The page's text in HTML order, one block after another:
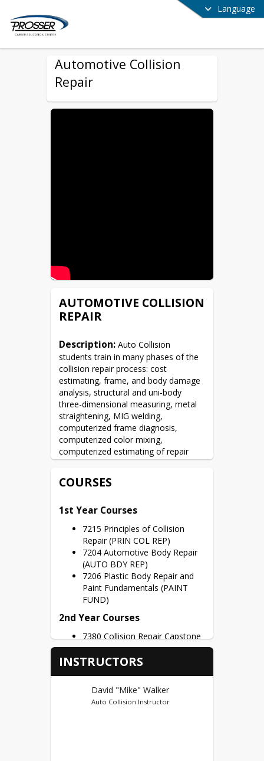
Language
Automotive Collision
Repair
AUTOMOTIVE COLLISION
REPAIR
Description: Auto Collision
students train in many phases of the
collision repair process: cost
estimating, frame, and body damage
analysis, structural and uni-body
three-dimensional measuring, metal
straightening, MIG welding,
computerized frame diagnosis,
computerized color mixing,
computerized estimating of repair
costs, panel, and parts replacement.
systems, air-conditioning, and air-bag
COURSES
1st Year Courses
7215 Principles of Collision
Repair (PRIN COL REP)
7204 Automotive Body Repair
(AUTO BDY REP)
7206 Plastic Body Repair and
Paint Fundamentals (PAINT
FUND)
2nd Year Courses
7380 Collision Repair Capstone
(COLL RPR CAP)
Credit Hours – 3 Credits per Semester
Dual Credits
Vincennes University Early College (95)
INSTRUCTORS
David "Mike" Walker
Auto Collision Instructor